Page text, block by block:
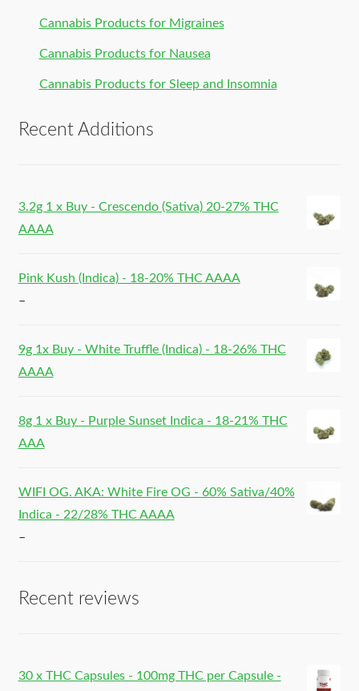
Cannabis Products for Migraines
Cannabis Products for Nausea
Cannabis Products for Sleep and Insomnia
Recent Additions
3.2g 1 x Buy - Crescendo (Sativa) 20-27% THC
AAAA
Pink Kush (Indica) - 18-20% THC AAAA
–
9g 1x Buy - White Truffle (Indica) - 18-26% THC
AAAA
8g 1 x Buy - Purple Sunset Indica - 18-21% THC
AAA
WIFI OG. AKA: White Fire OG - 60% Sativa/40%
Indica - 22/28% THC AAAA
–
Recent reviews
30 x THC Capsules - 100mg THC per Capsule -